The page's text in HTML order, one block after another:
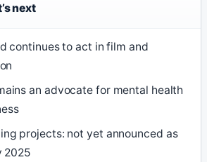
next
continues to act in film and
an advocate for mental health
projects: not yet announced as
2025